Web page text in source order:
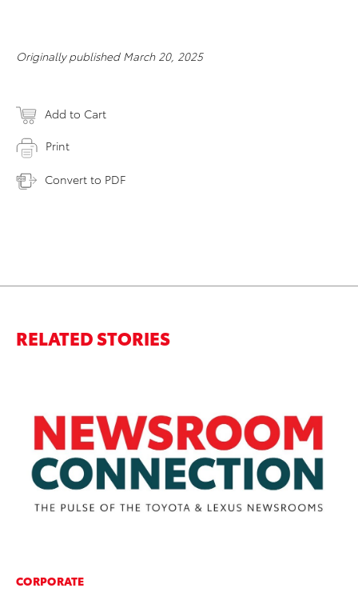
Originally published March 20, 2025
Add to Cart
Print
Convert to PDF
RELATED STORIES
CORPORATE